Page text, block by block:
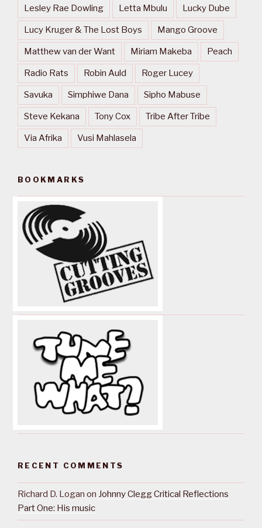
Lesley Rae Dowling Letta Mbulu Lucky Dube
Lucy Kruger & The Lost Boys Mango Groove
Matthew van der Want Miriam Makeba Peach
Radio Rats Robin Auld Roger Lucey
Savuka Simphiwe Dana Sipho Mabuse
Steve Kekana Tony Cox Tribe After Tribe
Via Afrika Vusi Mahlasela
BOOKMARKS
RECENT COMMENTS
Richard D. Logan on Johnny Clegg Critical Reflections
Part One: His music